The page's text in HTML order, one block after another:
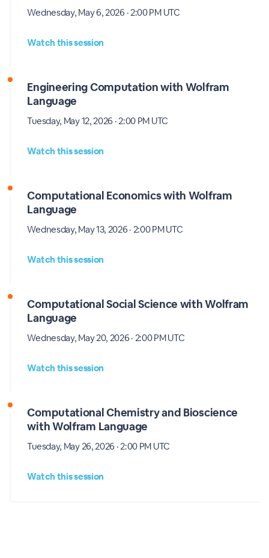
Wednesday, May 6, 2026 · 2:00 PM UTC
Watch this session
Engineering Computation with Wolfram
Language
Tuesday, May 12, 2026 · 2:00 PM UTC
Watch this session
Computational Economics with Wolfram
Language
Wednesday, May 13, 2026 · 2:00 PM UTC
Watch this session
Computational Social Science with Wolfram
Language
Wednesday, May 20, 2026 · 2:00 PM UTC
Watch this session
Computational Chemistry and Bioscience
with Wolfram Language
Tuesday, May 26, 2026 · 2:00 PM UTC
Watch this session